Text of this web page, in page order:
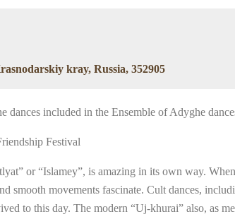
kray, Russia, 352905
dances included in the Ensemble of Adyghe
Festival
or “Islamey”, is amazing in its own way.
smooth movements fascinate. Cult dances,
to this day. The modern “Uj-khurai” also, as